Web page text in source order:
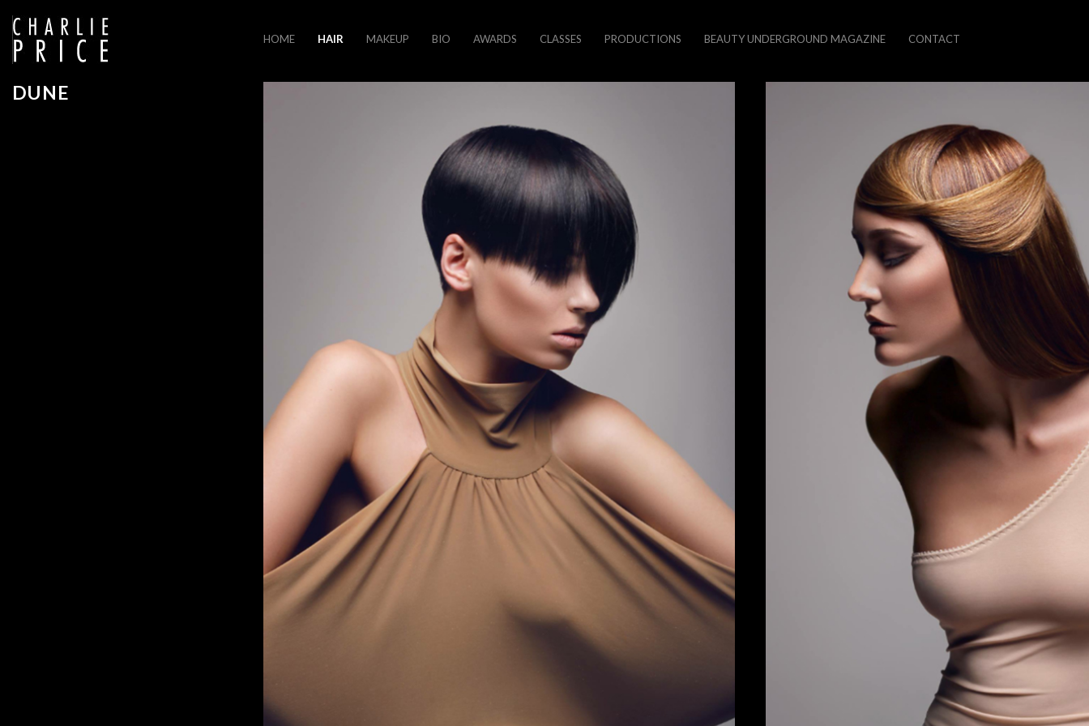
HOME HAIR MAKEUP BIO AWARDS CLASSES PRODUCTIONS BEAUTY UNDERGROUND MAGAZINE CONTACT
DUNE